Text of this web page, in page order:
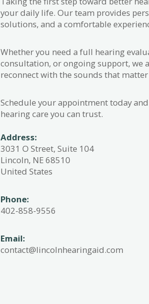
your daily life. Our team provides
solutions, and a comfortable
Whether you need a full hearing
consultation, or ongoing support, we
reconnect with the sounds that
Schedule your appointment today
hearing care you can trust.
Address:
3031 O Street, Suite 104
Lincoln, NE 68510
United States
Phone:
402-858-9556
Email:
contact@lincolnhearingaid.com